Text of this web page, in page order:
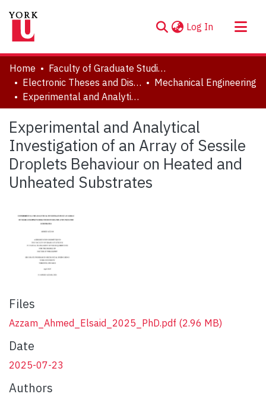
Log In (current)
About
Communities & Collections
Browse YorkSpace
Statistics
Home
Faculty of Graduate Studies
Electronic Theses and Dissertations (ETDs)
Mechanical Engineering
Experimental and Analytical Investigation of an Array of Sessile Droplets Behaviour on Heated and Unheated Substrates
Experimental and Analytical
Investigation of an Array of Sessile
Droplets Behaviour on Heated and
Unheated Substrates
Files
Azzam_Ahmed_Elsaid_2025_PhD.pdf (2.96 MB)
Date
2025-07-23
Authors